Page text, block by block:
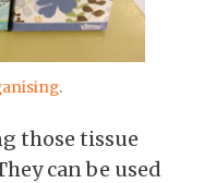
.
those tissue
can be used